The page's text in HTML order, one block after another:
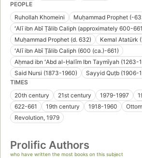
PEOPLE
Ruhollah Khomeini
Muḥammad Prophet (-
ʻAlī ibn Abī Ṭālib Caliph (approximately 600-
Muḥammad Prophet (d. 632)
Kemal Atatürk
ʻAlī ibn Abī Ṭālib Caliph (600 (ca.)-661)
Aḥmad ibn ʻAbd al-Ḥalīm Ibn Taymīyah (1263-
Said Nursi (1873-1960)
Sayyid Quṭb (1906-
TIMES
20th century
21st century 1979-1997
622-661
19th century 1918-1960
Revolution, 1979
Prolific Authors
who have written the most books on this subject